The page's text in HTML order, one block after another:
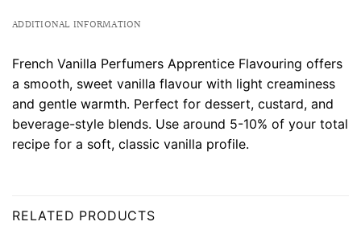
ADDITIONAL INFORMATION
French Vanilla Perfumers Apprentice Flavouring offers
a smooth, sweet vanilla flavour with light creaminess
and gentle warmth. Perfect for dessert, custard, and
beverage-style blends. Use around 5-10% of your total
recipe for a soft, classic vanilla profile.
RELATED PRODUCTS